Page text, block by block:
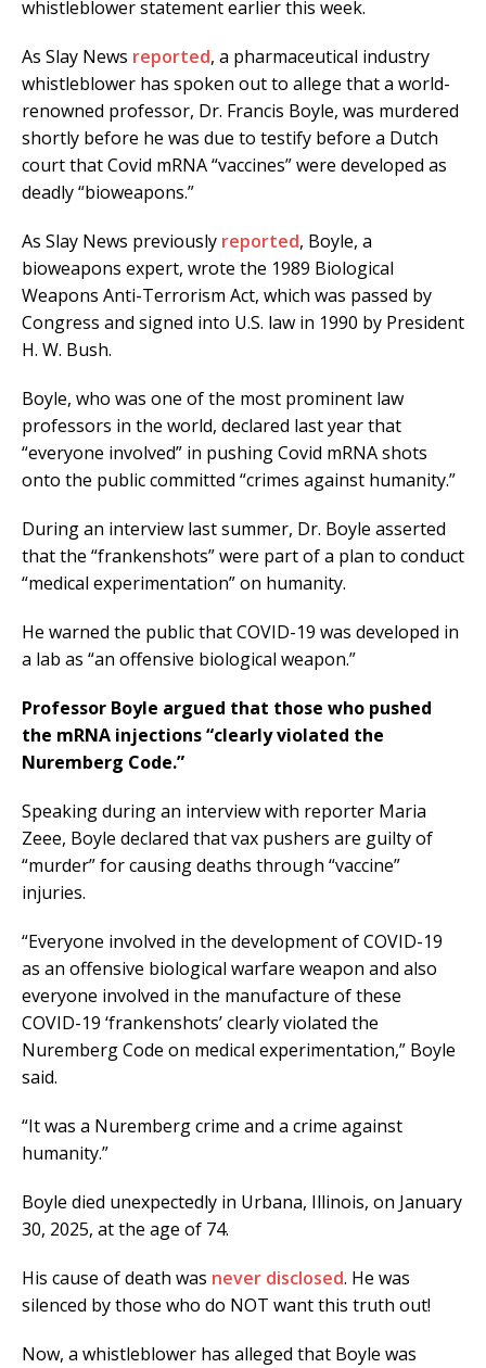
whistleblower statement earlier this week.
As Slay News reported, a pharmaceutical industry
whistleblower has spoken out to allege that a world-
renowned professor, Dr. Francis Boyle, was murdered
shortly before he was due to testify before a Dutch
court that Covid mRNA “vaccines” were developed as
deadly “bioweapons.”
As Slay News previously reported, Boyle, a
bioweapons expert, wrote the 1989 Biological
Weapons Anti-Terrorism Act, which was passed by
Congress and signed into U.S. law in 1990 by President
H. W. Bush.
Boyle, who was one of the most prominent law
professors in the world, declared last year that
“everyone involved” in pushing Covid mRNA shots
onto the public committed “crimes against humanity.”
During an interview last summer, Dr. Boyle asserted
that the “frankenshots” were part of a plan to conduct
“medical experimentation” on humanity.
He warned the public that COVID-19 was developed in
a lab as “an offensive biological weapon.”
Professor Boyle argued that those who pushed
the mRNA injections “clearly violated the
Nuremberg Code.”
Speaking during an interview with reporter Maria
Zeee, Boyle declared that vax pushers are guilty of
“murder” for causing deaths through “vaccine”
injuries.
“Everyone involved in the development of COVID-19
as an offensive biological warfare weapon and also
everyone involved in the manufacture of these
COVID-19 ‘frankenshots’ clearly violated the
Nuremberg Code on medical experimentation,” Boyle
said.
“It was a Nuremberg crime and a crime against
humanity.”
Boyle died unexpectedly in Urbana, Illinois, on January
30, 2025, at the age of 74.
His cause of death was never disclosed. He was
silenced by those who do NOT want this truth out!
Now, a whistleblower has alleged that Boyle was